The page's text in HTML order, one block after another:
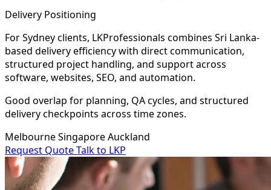
Delivery Positioning
For Sydney clients, LKProfessionals combines Sri Lanka-
based delivery efficiency with direct communication,
structured project handling, and support across
software, websites, SEO, and automation.
Good overlap for planning, QA cycles, and structured
delivery checkpoints across time zones.
MelbourneSingaporeAuckland
Request QuoteTalk to LKP